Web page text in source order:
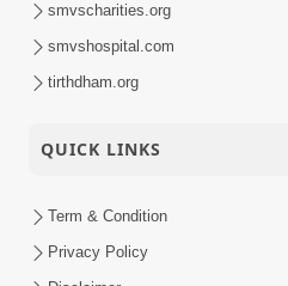
smvscharities.org
smvshospital.com
tirthdham.org
QUICK LINKS
Term & Condition
Privacy Policy